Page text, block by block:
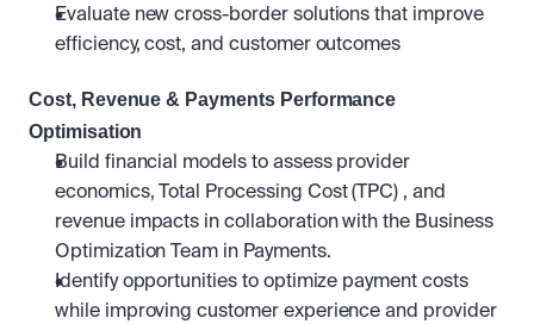
Evaluate new cross-border solutions that improve
efficiency, cost, and customer outcomes
Cost, Revenue & Payments Performance
Optimisation
Build financial models to assess provider
economics, Total Processing Cost (TPC) , and
revenue impacts in collaboration with the Business
Optimization Team in Payments.
Identify opportunities to optimize payment costs
while improving customer experience and provider